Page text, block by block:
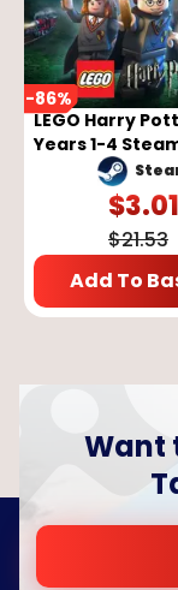
-86%
LEGO Harry
Years 1-4
$3.01
$21.53
Add To
Want